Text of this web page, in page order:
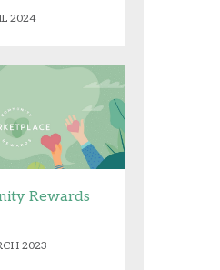
2024
Rewards
2023